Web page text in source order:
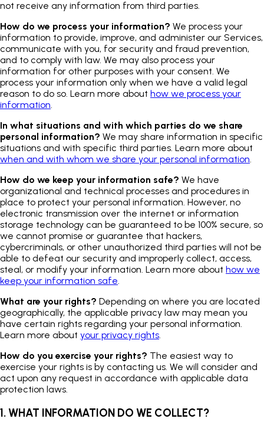
not receive any information from third parties.
How do we process your information? We process your
information to provide, improve, and administer our Services,
communicate with you, for security and fraud prevention,
and to comply with law. We may also process your
information for other purposes with your consent. We
process your information only when we have a valid legal
reason to do so. Learn more about how we process your
information.
In what situations and with which parties do we share
personal information? We may share information in specific
situations and with specific third parties. Learn more about
when and with whom we share your personal information.
How do we keep your information safe? We have
organizational and technical processes and procedures in
place to protect your personal information. However, no
electronic transmission over the internet or information
storage technology can be guaranteed to be 100% secure, so
we cannot promise or guarantee that hackers,
cybercriminals, or other unauthorized third parties will not be
able to defeat our security and improperly collect, access,
steal, or modify your information. Learn more about how we
keep your information safe.
What are your rights? Depending on where you are located
geographically, the applicable privacy law may mean you
have certain rights regarding your personal information.
Learn more about your privacy rights.
How do you exercise your rights? The easiest way to
exercise your rights is by contacting us. We will consider and
act upon any request in accordance with applicable data
protection laws.
1. WHAT INFORMATION DO WE COLLECT?